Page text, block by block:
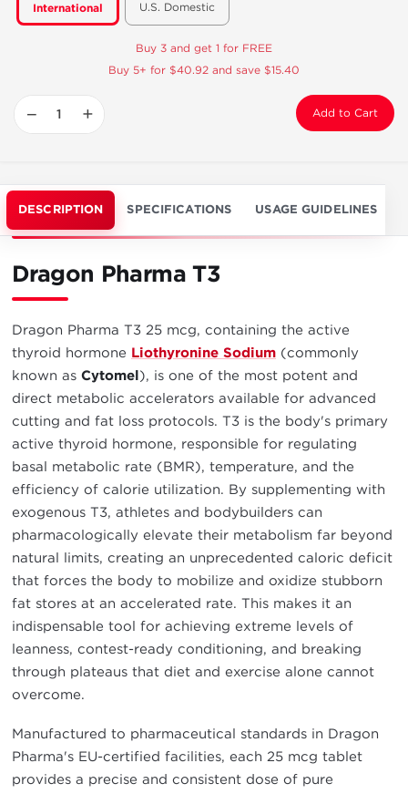
International U.S. Domestic
Buy 3 and get 1 for FREE
Buy 5+ for $40.92 and save $15.40
− + Add to Cart
DESCRIPTION SPECIFICATIONS USAGE GUIDELINES
Dragon Pharma T3
Dragon Pharma T3 25 mcg, containing the active
thyroid hormone Liothyronine Sodium (commonly
known as Cytomel), is one of the most potent and
direct metabolic accelerators available for advanced
cutting and fat loss protocols. T3 is the body's primary
active thyroid hormone, responsible for regulating
basal metabolic rate (BMR), temperature, and the
efficiency of calorie utilization. By supplementing with
exogenous T3, athletes and bodybuilders can
pharmacologically elevate their metabolism far beyond
natural limits, creating an unprecedented caloric deficit
that forces the body to mobilize and oxidize stubborn
fat stores at an accelerated rate. This makes it an
indispensable tool for achieving extreme levels of
leanness, contest-ready conditioning, and breaking
through plateaus that diet and exercise alone cannot
overcome.
Manufactured to pharmaceutical standards in Dragon
Pharma's EU-certified facilities, each 25 mcg tablet
provides a precise and consistent dose of pure